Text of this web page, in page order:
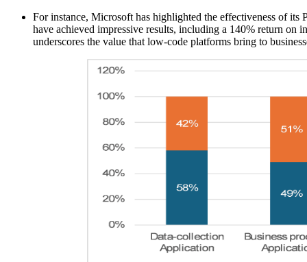
For instance, Microsoft has highlighted the effectiveness of
have achieved impressive results, including a 140% return on
underscores the value that low-code platforms bring to